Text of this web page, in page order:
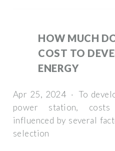
HOW MUCH
COST TO
ENERGY
Apr 25, 2024 · To
power station,
influenced by several
selection